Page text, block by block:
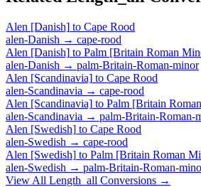
Alen [Danish] to Cape Rood
alen-Danish → cape-rood
Alen [Danish] to Palm [Britain Roman
alen-Danish → palm-Britain-Roman-minor
Alen [Scandinavia] to Cape Rood
alen-Scandinavia → cape-rood
Alen [Scandinavia] to Palm [Britain
alen-Scandinavia → palm-Britain-Roman-
Alen [Swedish] to Cape Rood
alen-Swedish → cape-rood
Alen [Swedish] to Palm [Britain Roman
alen-Swedish → palm-Britain-Roman-
View All Length_all Conversions →